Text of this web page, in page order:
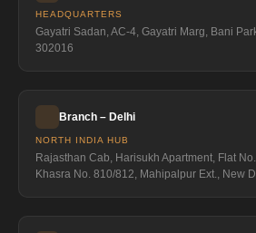
HEADQUARTERS
Gayatri Sadan, AC-4, Gayatri Marg, Bani
302016
Branch – Delhi
NORTH INDIA HUB
Rajasthan Cab, Harisukh Apartment, Flat No.
Khasra No. 810/812, Mahipalpur Ext., New